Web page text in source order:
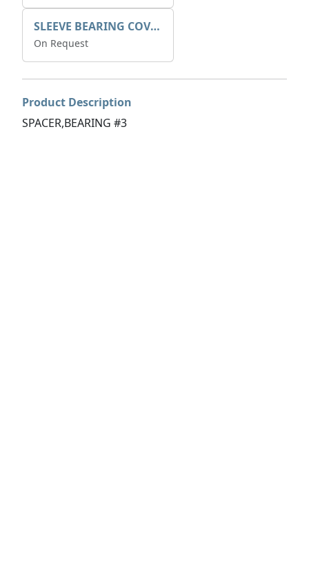
SLEEVE BEARING COVER B 319.5
On Request
Product Description
SPACER,BEARING #3